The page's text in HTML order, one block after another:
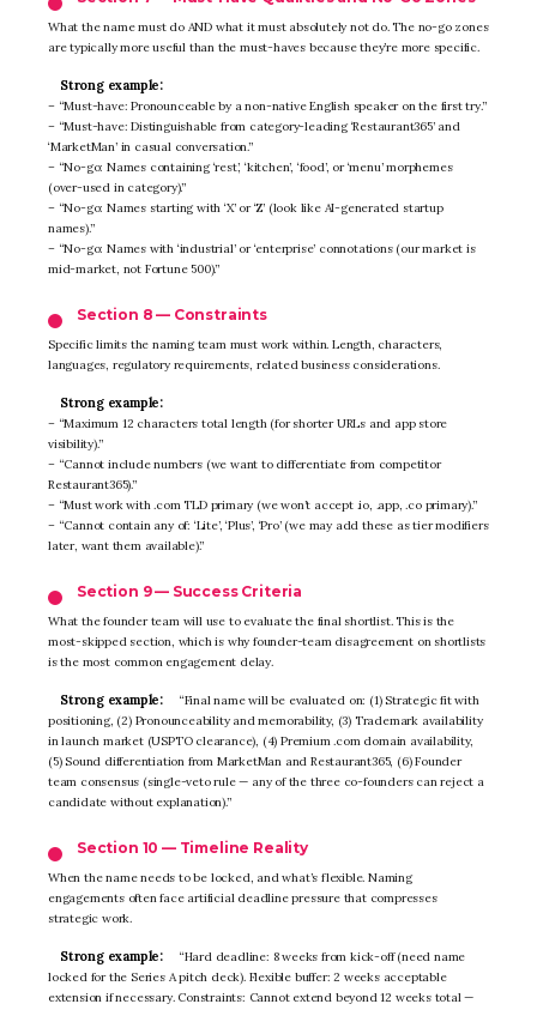
What the name must do AND what it must absolutely not do. The no-go zones
are typically more useful than the must-haves because they’re more specific.
Strong example:
– “Must-have: Pronounceable by a non-native English speaker on the first try.”
– “Must-have: Distinguishable from category-leading ‘Restaurant365’ and
‘MarketMan’ in casual conversation.”
– “No-go: Names containing ‘rest’, ‘kitchen’, ‘food’, or ‘menu’ morphemes
(over-used in category).”
– “No-go: Names starting with ‘X’ or ‘Z’ (look like AI-generated startup
names).”
– “No-go: Names with ‘industrial’ or ‘enterprise’ connotations (our market is
mid-market, not Fortune 500).”
Section 8 — Constraints
Specific limits the naming team must work within. Length, characters,
languages, regulatory requirements, related business considerations.
Strong example:
– “Maximum 12 characters total length (for shorter URLs and app store
visibility).”
– “Cannot include numbers (we want to differentiate from competitor
Restaurant365).”
– “Must work with .com TLD primary (we won’t accept .io, .app, .co primary).”
– “Cannot contain any of: ‘Lite’, ‘Plus’, ‘Pro’ (we may add these as tier modifiers
later, want them available).”
Section 9 — Success Criteria
What the founder team will use to evaluate the final shortlist. This is the
most-skipped section, which is why founder-team disagreement on shortlists
is the most common engagement delay.
Strong example:
“Final name will be evaluated on: (1) Strategic fit with
positioning, (2) Pronounceability and memorability, (3) Trademark availability
in launch market (USPTO clearance), (4) Premium .com domain availability,
(5) Sound differentiation from MarketMan and Restaurant365, (6) Founder
team consensus (single-veto rule — any of the three co-founders can reject a
candidate without explanation).”
Section 10 — Timeline Reality
When the name needs to be locked, and what’s flexible. Naming
engagements often face artificial deadline pressure that compresses
strategic work.
Strong example:
“Hard deadline: 8 weeks from kick-off (need name
locked for the Series A pitch deck). Flexible buffer: 2 weeks acceptable
extension if necessary. Constraints: Cannot extend beyond 12 weeks total —